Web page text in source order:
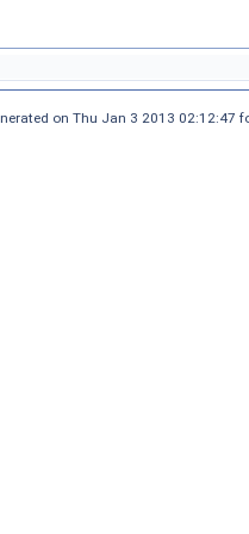
on Thu Jan 3 2013 02:12:47